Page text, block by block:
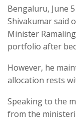
Bengaluru, June
Shivakumar said
Minister
portfolio after
However, he
allocation rests
Speaking to the
from the